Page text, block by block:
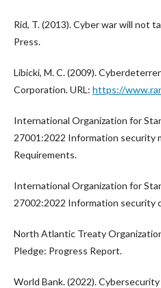
Rid, T. (2013). Cyber war will not
Press.
Libicki, M. C. (2009).
Corporation. URL: https://
International Organization for
27001:2022 Information security
Requirements.
International Organization for
27002:2022 Information security
North Atlantic Treaty
Pledge: Progress Report.
World Bank. (2022).